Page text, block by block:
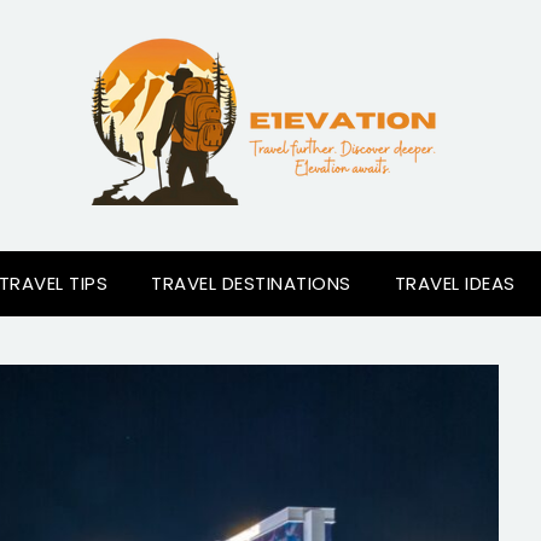
TRAVEL TIPS TRAVEL DESTINATIONS TRAVEL IDEAS